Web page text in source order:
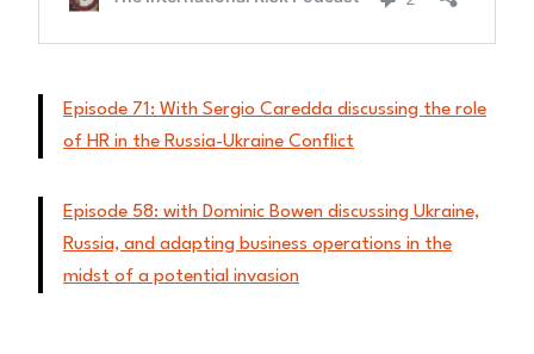
Episode 71: With Sergio Caredda discussing the role
of HR in the Russia-Ukraine Conflict
Episode 58: with Dominic Bowen discussing Ukraine,
Russia, and adapting business operations in the
midst of a potential invasion